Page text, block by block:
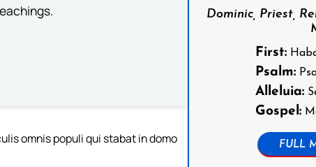
omnis populi qui stabat in domo
Dominic, Priest,
First:
Psalm:
Alleluia:
Gospel:
FULL